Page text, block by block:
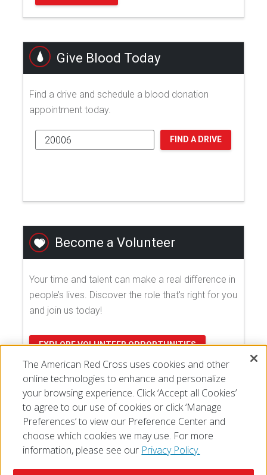
Give Blood Today
Find a drive and schedule a blood donation
appointment today.
FIND A DRIVE
Become a Volunteer
Your time and talent can make a real difference in
people’s lives. Discover the role that's right for you
and join us today!
EXPLORE VOLUNTEER OPPORTUNITIES
The American Red Cross uses cookies and other
online technologies to enhance and personalize
your browsing experience. Click ‘Accept all Cookies’
to agree to our use of cookies or click ‘Manage
Preferences’ to view our Preference Center and
choose which cookies we may use. For more
information, please see our Privacy Policy.